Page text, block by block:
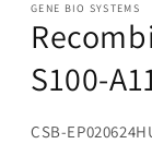
1
in
modal
GENE BIO SYSTEMS
S100-
SKU:
CSB-